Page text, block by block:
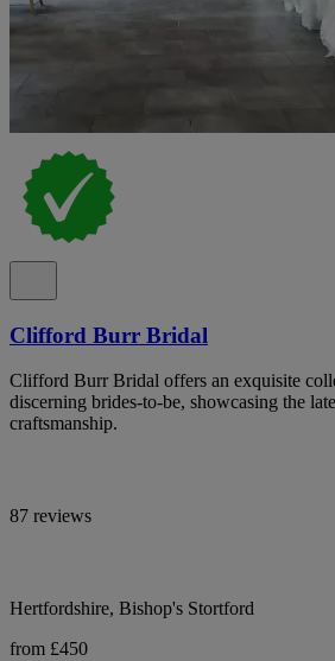
Clifford Burr Bridal
Clifford Burr Bridal offers an exquisite
discerning brides-to-be, showcasing the
craftsmanship.
87 reviews
Hertfordshire, Bishop's Stortford
from £450